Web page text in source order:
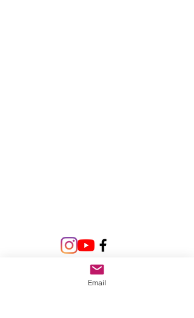
Email